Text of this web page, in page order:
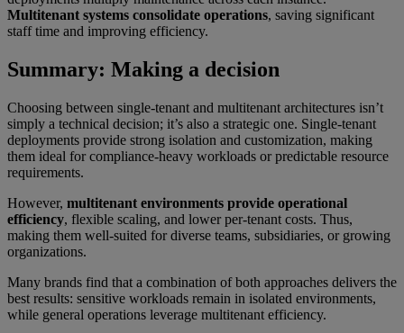
Multitenant systems consolidate operations, saving significant
staff time and improving efficiency.
Summary: Making a decision
Choosing between single-tenant and multitenant architectures isn’t
simply a technical decision; it’s also a strategic one. Single-tenant
deployments provide strong isolation and customization, making
them ideal for compliance-heavy workloads or predictable resource
requirements.
However, multitenant environments provide operational
efficiency, flexible scaling, and lower per-tenant costs. Thus,
making them well-suited for diverse teams, subsidiaries, or growing
organizations.
Many brands find that a combination of both approaches delivers the
best results: sensitive workloads remain in isolated environments,
while general operations leverage multitenant efficiency.